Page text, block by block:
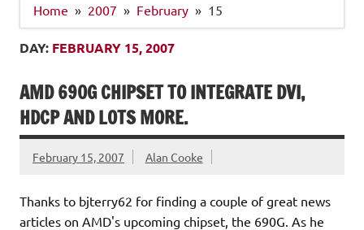
Home 2007 February 15
DAY: FEBRUARY 15, 2007
AMD 690G CHIPSET TO INTEGRATE DVI,
HDCP AND LOTS MORE.
February 15, 2007 Alan Cooke
Thanks to bjterry62 for finding a couple of great news
articles on AMD's upcoming chipset, the 690G. As he